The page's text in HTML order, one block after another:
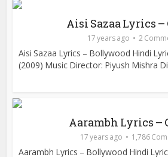
Aisi Sazaa Lyrics –
17 years ago 2
Aisi Sazaa Lyrics – Bollywood Hindi
(2009) Music Director: Piyush Mishra
Aarambh Lyrics –
17 years ago 1,786
Aarambh Lyrics – Bollywood Hindi